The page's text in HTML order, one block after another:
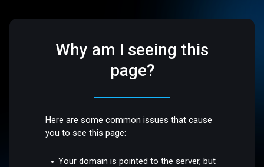
Why am I seeing this
page?
Here are some common issues that cause
you to see this page:
Your domain is pointed to the server, but